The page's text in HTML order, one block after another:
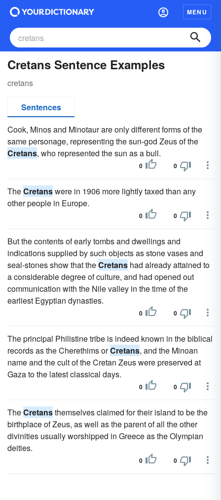
MENU
Cretans Sentence Examples
cretans
Sentences
Cook, Minos and Minotaur are only different forms of the
same personage, representing the sun-god Zeus of the
Cretans, who represented the sun as a bull.
0 0
TheCretanswere in 1906 more lightly taxed than any
other people in Europe.
0 0
But the contents of early tombs and dwellings and
indications supplied by such objects as stone vases and
seal-stones show that theCretans had already attained to
a considerable degree of culture, and had opened out
communication with the Nile valley in the time of the
earliest Egyptian dynasties.
0 0
The principal Philistine tribe is indeed known in the biblical
records as the Cherethims orCretans, and the Minoan
name and the cult of the Cretan Zeus were preserved at
Gaza to the latest classical days.
0 0
TheCretansthemselves claimed for their island to be the
birthplace of Zeus, as well as the parent of all the other
divinities usually worshipped in Greece as the Olympian
deities.
0 0